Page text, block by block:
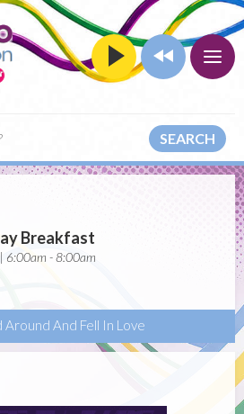
SEARCH
Breakfast
6:00am - 8:00am
Around And Fell In Love